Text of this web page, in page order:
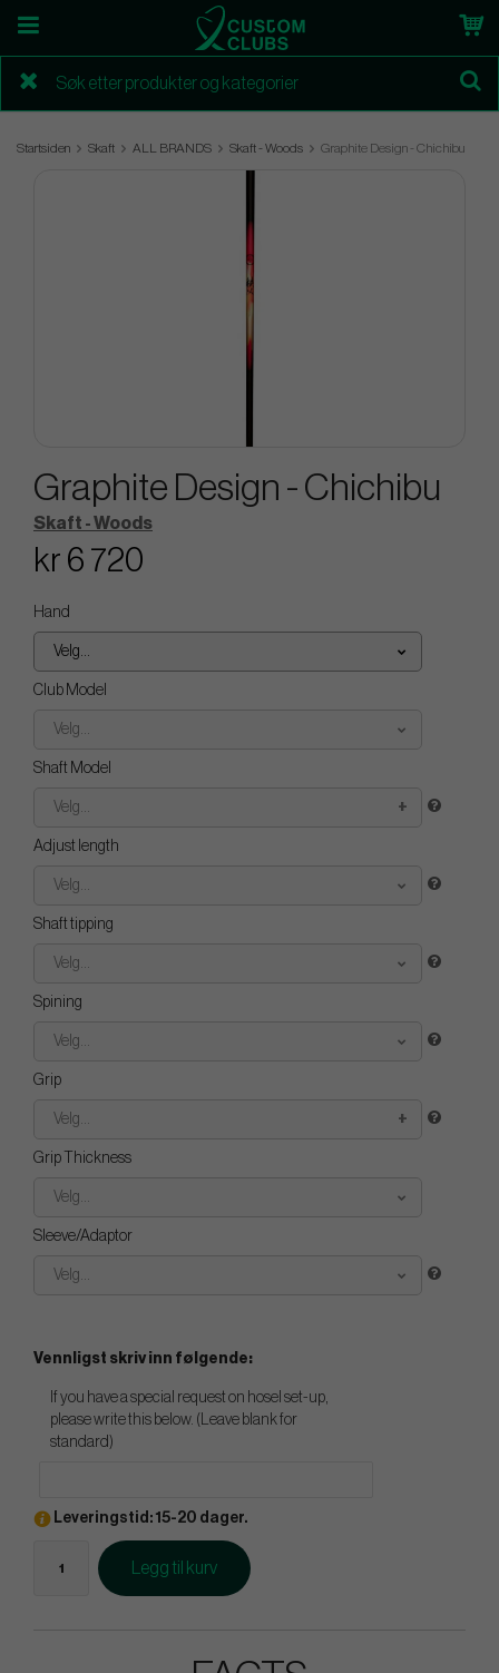
Startsiden Skaft ALL BRANDS Skaft - Woods Graphite Design - Chichibu
Graphite Design - Chichibu
Skaft - Woods
kr 6 720
Hand
Velg...
Club Model
Velg...
Shaft Model
Velg...
Adjust length
Velg...
Shaft tipping
Velg...
Spining
Velg...
Grip
Velg...
Grip Thickness
Velg...
Sleeve/Adaptor
Velg...
Vennligst skriv inn følgende:
If you have a special request on hosel set-up,
please write this below. (Leave blank for
standard)
Leveringstid: 15-20 dager.
Legg til kurv